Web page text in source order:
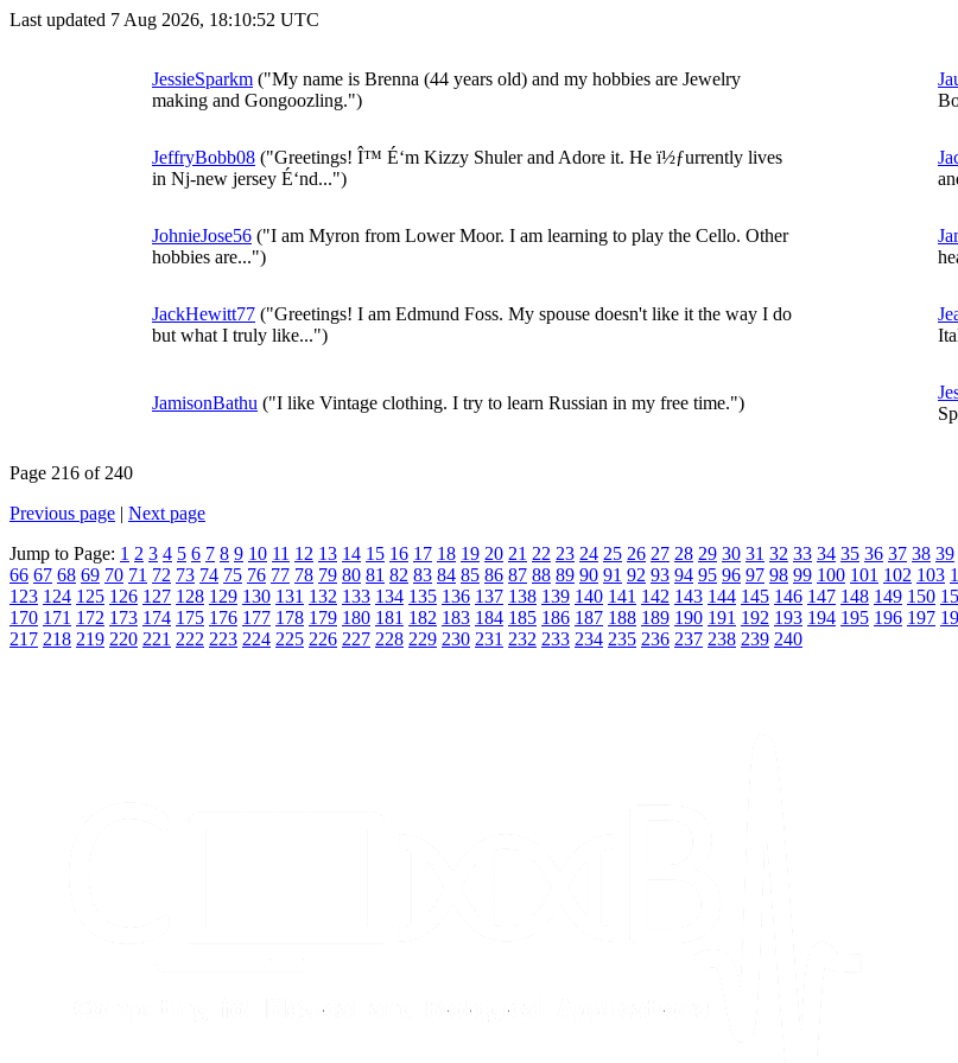
Last updated 7 Aug 2026, 18:10:52 UTC
JessieSparkm ("My name is Brenna (44 years old) and my hobbies are Jewelry
making and Gongoozling.")
JeffryBobb08 ("Greetings! Î™ É‘m Kizzy Shuler and Adore it. He ï½ƒurrently lives
in Nj-new jersey É‘nd...")
JohnieJose56 ("I am Myron from Lower Moor. I am learning to play the Cello. Other
hobbies are...")
JackHewitt77 ("Greetings! I am Edmund Foss. My spouse doesn't like it the way I do
but what I truly like...")
JamisonBathu ("I like Vintage clothing. I try to learn Russian in my free time.")
Page 216 of 240
Previous page | Next page
Jump to Page: 1 2 3 4 5 6 7 8 9 10 11 12 13 14 15 16 17 18 19 20 21 22 23 24 25 26 27 28 29 30 31 32 33 34 35 36 37 38 39
66 67 68 69 70 71 72 73 74 75 76 77 78 79 80 81 82 83 84 85 86 87 88 89 90 91 92 93 94 95 96 97 98 99 100 101 102 103
123 124 125 126 127 128 129 130 131 132 133 134 135 136 137 138 139 140 141 142 143 144 145 146 147 148 149 150
170 171 172 173 174 175 176 177 178 179 180 181 182 183 184 185 186 187 188 189 190 191 192 193 194 195 196 197
217 218 219 220 221 222 223 224 225 226 227 228 229 230 231 232 233 234 235 236 237 238 239 240